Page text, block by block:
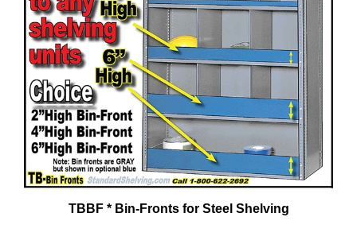
TBBF * Bin-Fronts for Steel Shelving